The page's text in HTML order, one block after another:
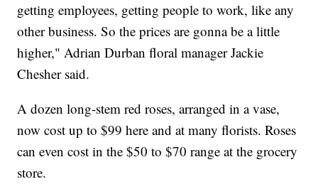
getting employees, getting people to work, like any
other business. So the prices are gonna be a little
higher," Adrian Durban floral manager Jackie
Chesher said.
A dozen long-stem red roses, arranged in a vase,
now cost up to $99 here and at many florists. Roses
can even cost in the $50 to $70 range at the grocery
store.